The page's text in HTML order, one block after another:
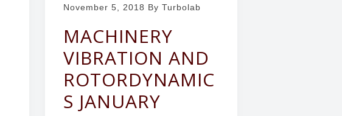
November 5, 2018 By Turbolab
MACHINERY
VIBRATION AND
ROTORDYNAMIC
S JANUARY